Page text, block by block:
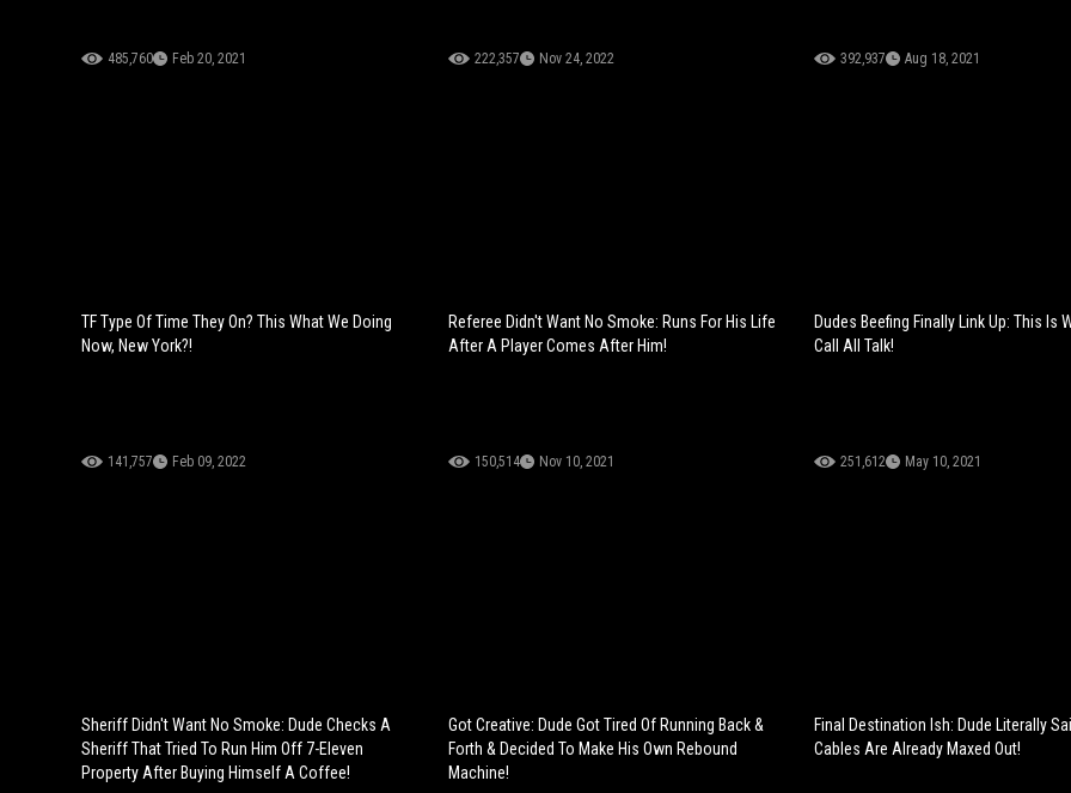
485,760 Feb 20, 2021 222,357 Nov 24, 2022 392,937 Aug 18, 2021
TF Type Of Time They On? This What We Doing
Now, New York?!
141,757 Feb 09, 2022
Referee Didn't Want No Smoke: Runs For His Life
After A Player Comes After Him!
150,514 Nov 10, 2021
Dudes Beefing Finally Link Up: This Is
Call All Talk!
251,612 May 10, 2021
Sheriff Didn't Want No Smoke: Dude Checks A
Sheriff That Tried To Run Him Off 7-Eleven
Property After Buying Himself A Coffee!
Got Creative: Dude Got Tired Of Running Back &
Forth & Decided To Make His Own Rebound
Machine!
Final Destination Ish: Dude Literally
Cables Are Already Maxed Out!